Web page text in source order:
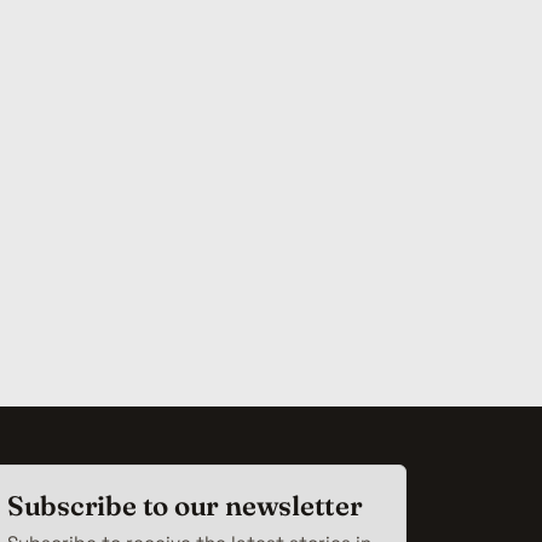
Subscribe to our newsletter